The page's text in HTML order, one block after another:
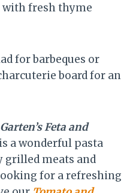
with fresh thyme
for barbeques or
board for an
Feta and
a wonderful pasta
grilled meats and
for a refreshing